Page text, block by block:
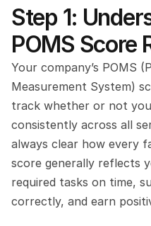
Step 1:
POMS Score
Your company’s POMS
Measurement System)
track whether or not
consistently across all
always clear how every
score generally reflects
required tasks on time,
correctly, and earn